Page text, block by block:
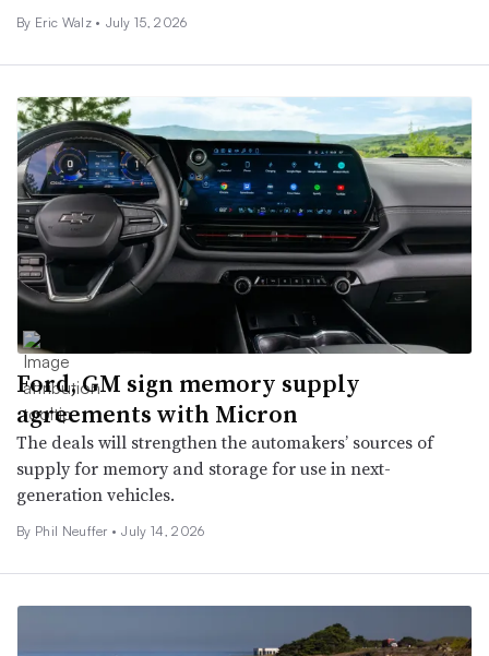
By Eric Walz • July 15, 2026
Ford, GM sign memory supply
agreements with Micron
The deals will strengthen the automakers’ sources of
supply for memory and storage for use in next-
generation vehicles.
By Phil Neuffer • July 14, 2026